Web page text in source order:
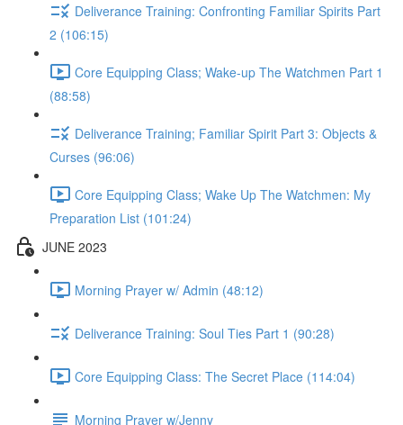
Deliverance Training: Confronting Familiar Spirits Part
2 (106:15)
Core Equipping Class; Wake-up The Watchmen Part 1
(88:58)
Deliverance Training; Familiar Spirit Part 3: Objects &
Curses (96:06)
Core Equipping Class; Wake Up The Watchmen: My
Preparation List (101:24)
JUNE 2023
Morning Prayer w/ Admin (48:12)
Deliverance Training: Soul Ties Part 1 (90:28)
Core Equipping Class: The Secret Place (114:04)
Morning Prayer w/Jenny